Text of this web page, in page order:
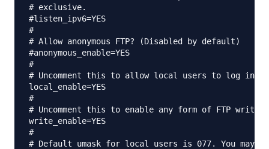
# exclusive.
#listen_ipv6=YES
#
# Allow anonymous FTP? (Disabled by default)
#anonymous_enable=YES
#
# Uncomment this to allow local users to log in.
local_enable=YES
#
# Uncomment this to enable any form of FTP write
write_enable=YES
#
# Default umask for local users is 077. You may